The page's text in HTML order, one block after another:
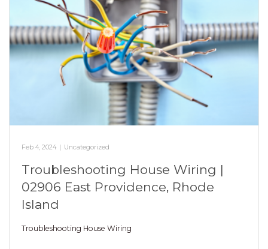
Feb 4, 2024 Uncategorized
Troubleshooting House Wiring |
02906 East Providence, Rhode
Island
Troubleshooting House Wiring